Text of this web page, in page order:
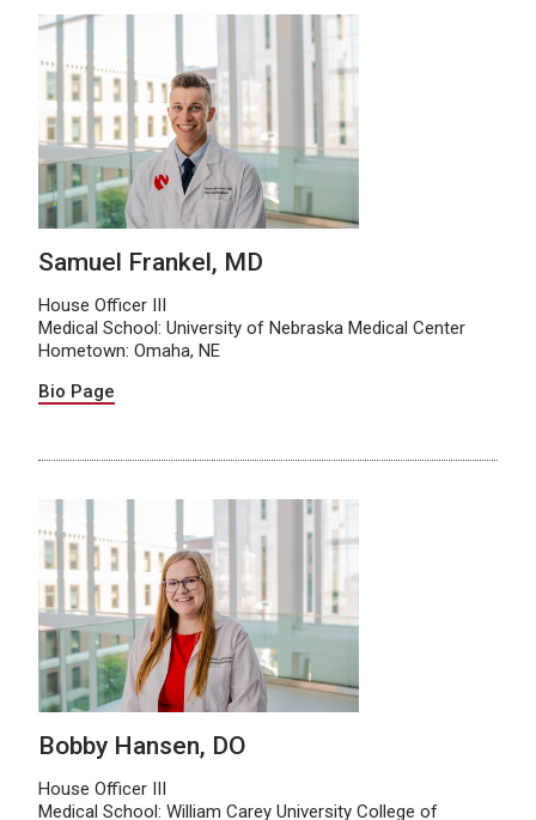
Samuel Frankel, MD
House Officer III
Medical School: University of Nebraska Medical Center
Hometown: Omaha, NE
Bio Page
Bobby Hansen, DO
House Officer III
Medical School: William Carey University College of